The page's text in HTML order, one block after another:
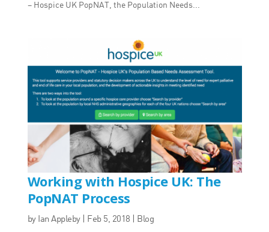
– Hospice UK PopNAT, the Population Needs...
Working with Hospice UK: The
PopNAT Process
by Ian Appleby| Feb 5, 2018 Blog